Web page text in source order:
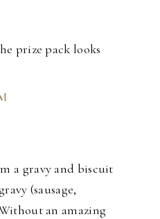
prize pack looks
a gravy and biscuit
(sausage,
an amazing